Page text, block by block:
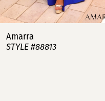
7
8
Amarra
STYLE #88813